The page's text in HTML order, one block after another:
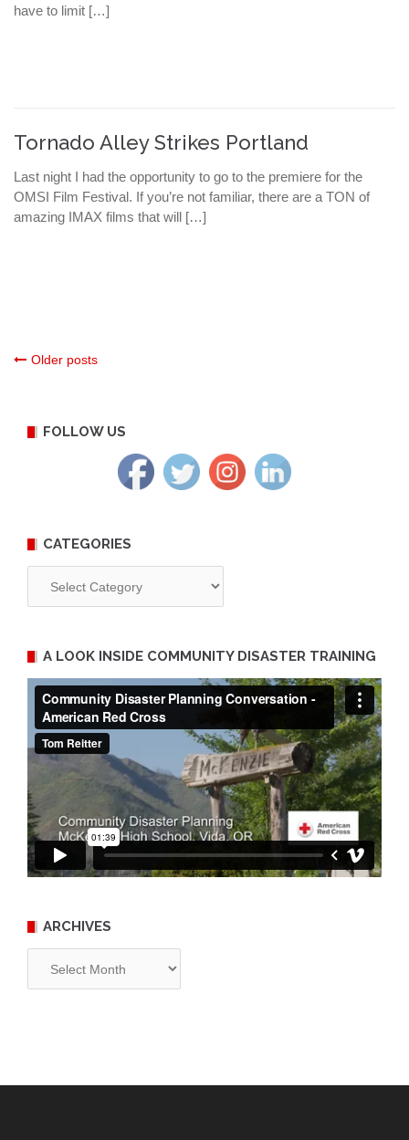
have to limit […]
Tornado Alley Strikes Portland
Last night I had the opportunity to go to the premiere for the
OMSI Film Festival. If you’re not familiar, there are a TON of
amazing IMAX films that will […]
Posts
Older posts
FOLLOW US
CATEGORIES
A LOOK INSIDE COMMUNITY DISASTER TRAINING
ARCHIVES